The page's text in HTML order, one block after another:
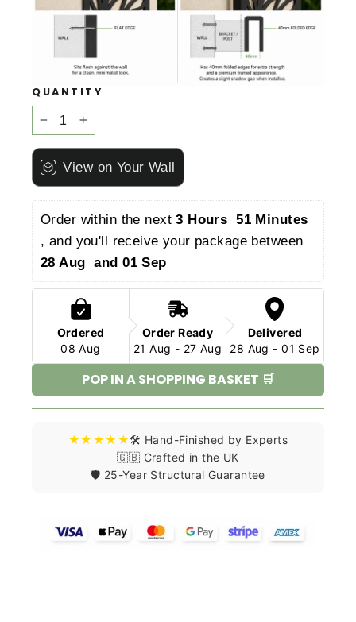
QUANTITY
− +
View on Your Wall
Order within the next 3 Hours  51 Minutes
, and you'll receive your package between
28 Aug  and 01 Sep
Ordered
08 Aug
Order Ready
21 Aug - 27 Aug
Delivered
28 Aug - 01 Sep
POP IN A SHOPPING BASKET 🛒
★★★★★🛠️ Hand-Finished by Experts
🇬🇧 Crafted in the UK
🛡️ 25-Year Structural Guarantee